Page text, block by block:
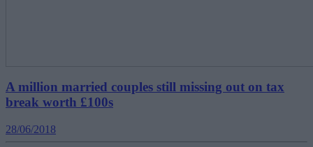
A million married couples still missing out on tax
break worth £100s
28/06/2018